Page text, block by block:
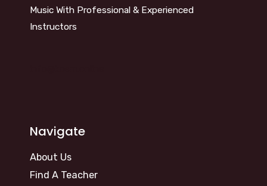
Music With Professional & Experienced
Instructors
Navigate
About Us
Find A Teacher